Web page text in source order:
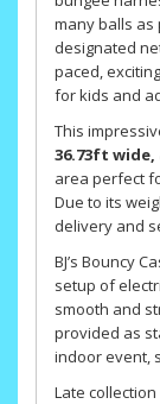
many balls
designated
paced,
for kids and
This
36.73ft
area perfect
Due to its
delivery and
BJ’s Bouncy
setup of
smooth and
provided as
indoor event,
Late